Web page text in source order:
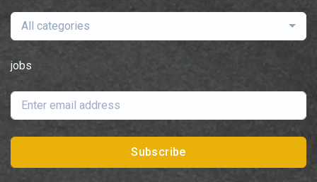
All categories
jobs
Subscribe